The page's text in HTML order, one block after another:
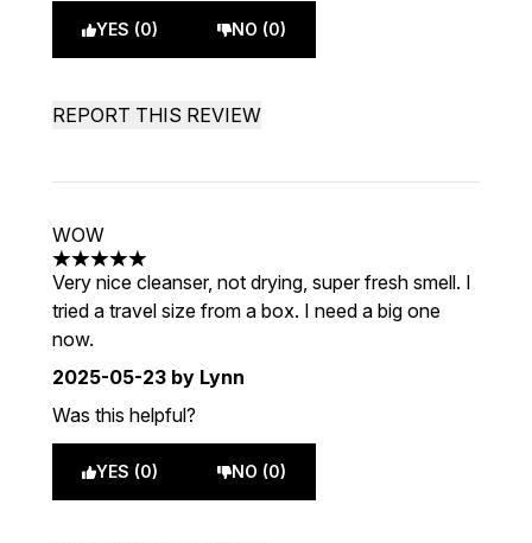
YES (0) NO (0)
REPORT THIS REVIEW
WOW
5 stars out of a maximum of 5
Very nice cleanser, not drying, super fresh smell. I
tried a travel size from a box. I need a big one
now.
2025-05-23 by Lynn
Was this helpful?
YES (0) NO (0)